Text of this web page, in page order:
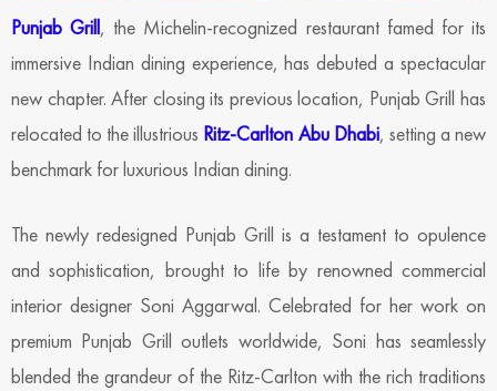
Punjab Grill, the Michelin-recognized restaurant famed for its
immersive Indian dining experience, has debuted a spectacular
new chapter. After closing its previous location, Punjab Grill has
relocated to the illustrious Ritz-Carlton Abu Dhabi, setting a new
benchmark for luxurious Indian dining.
The newly redesigned Punjab Grill is a testament to opulence
and sophistication, brought to life by renowned commercial
interior designer Soni Aggarwal. Celebrated for her work on
premium Punjab Grill outlets worldwide, Soni has seamlessly
blended the grandeur of the Ritz-Carlton with the rich traditions